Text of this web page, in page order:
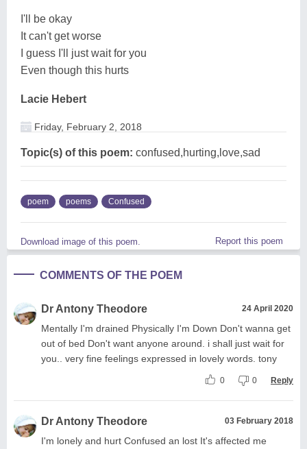
I'll be okay
It can't get worse
I guess I'll just wait for you
Even though this hurts
Lacie Hebert
Friday, February 2, 2018
Topic(s) of this poem: confused,hurting,love,sad
poem poems Confused
Download image of this poem. Report this poem
COMMENTS OF THE POEM
Dr Antony Theodore 24 April 2020
Mentally I'm drained Physically I'm Down Don't wanna get
out of bed Don't want anyone around. i shall just wait for
you.. very fine feelings expressed in lovely words. tony
0 0 Reply
Dr Antony Theodore 03 February 2018
I'm lonely and hurt Confused an lost It's affected me